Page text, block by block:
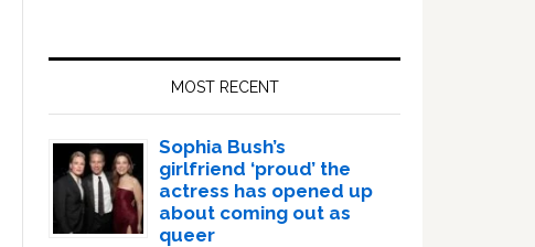
MOST RECENT
Sophia Bush’s
girlfriend ‘proud’ the
actress has opened up
about coming out as
queer